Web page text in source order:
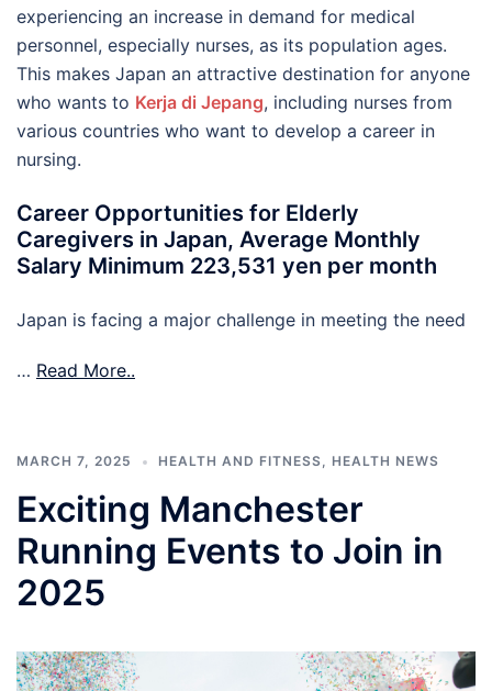
experiencing an increase in demand for medical
personnel, especially nurses, as its population ages.
This makes Japan an attractive destination for anyone
who wants to Kerja di Jepang, including nurses from
various countries who want to develop a career in
nursing.
Career Opportunities for Elderly
Caregivers in Japan, Average Monthly
Salary Minimum 223,531 yen per month
Japan is facing a major challenge in meeting the need
… Read More..
MARCH 7, 2025 HEALTH AND FITNESS, HEALTH NEWS
Exciting Manchester
Running Events to Join in
2025